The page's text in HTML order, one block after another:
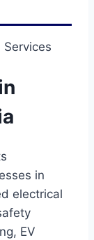
Services
in
electrical
EV